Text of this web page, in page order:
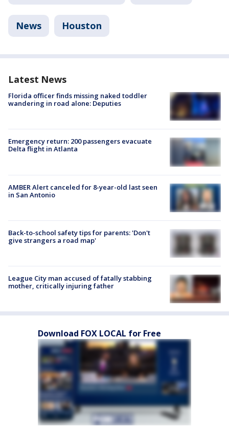
News Houston
Latest News
Florida officer finds missing naked toddler
wandering in road alone: Deputies
Emergency return: 200 passengers evacuate
Delta flight in Atlanta
AMBER Alert canceled for 8-year-old last seen
in San Antonio
Back-to-school safety tips for parents: 'Don't
give strangers a road map'
League City man accused of fatally stabbing
mother, critically injuring father
Download FOX LOCAL for Free